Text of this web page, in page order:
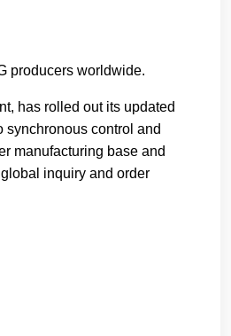
producers worldwide.
has rolled out its updated
synchronous control and
manufacturing base and
inquiry and order